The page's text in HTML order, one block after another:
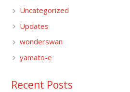
Uncategorized
Updates
wonderswan
yamato-e
Recent Posts